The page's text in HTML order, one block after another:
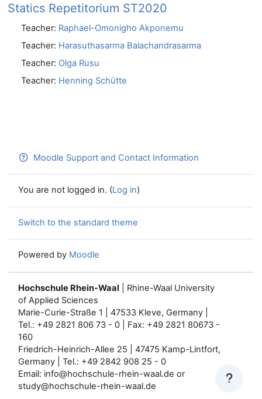
Statics Repetitorium ST2020
Teacher: Raphael-Omonigho Akponemu
Teacher: Harasuthasarma Balachandrasarma
Teacher: Olga Rusu
Teacher: Henning Schütte
Moodle Support and Contact Information
You are not logged in. (Log in)
Switch to the standard theme
Powered by Moodle
Hochschule Rhein-Waal | Rhine-Waal University
of Applied Sciences
Marie-Curie-Straße 1 | 47533 Kleve, Germany |
Tel.: +49 2821 806 73 - 0 | Fax: +49 2821 80673 -
160
Friedrich-Heinrich-Allee 25 | 47475 Kamp-Lintfort,
Germany | Tel.: +49 2842 908 25 - 0
Email: info@hochschule-rhein-waal.de or
study@hochschule-rhein-waal.de